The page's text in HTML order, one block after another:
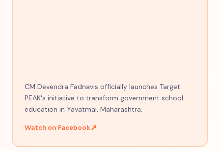
CM Devendra Fadnavis officially launches Target
PEAK's initiative to transform government school
education in Yavatmal, Maharashtra.
Watch on Facebook↗